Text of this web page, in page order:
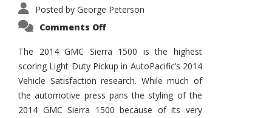
Posted by George Peterson
Comments Offon
Sierra
1500
Wins
AutoPacific
Vehicle
Satisfaction
Award
The 2014 GMC Sierra 1500 is the highest
scoring Light Duty Pickup in AutoPacific’s 2014
Vehicle Satisfaction research. While much of
the automotive press pans the styling of the
2014 GMC Sierra 1500 because of its very